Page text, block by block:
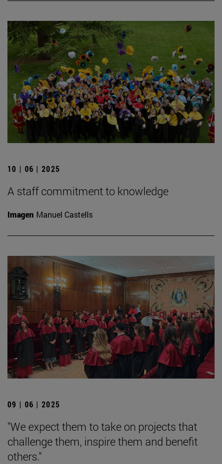
10 | 06 | 2025
A staff commitment to knowledge
Imagen Manuel Castells
09 | 06 | 2025
"We expect them to take on projects that
challenge them, inspire them and benefit
others."